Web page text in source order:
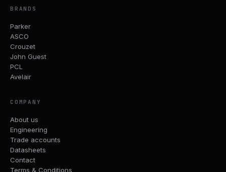
BRANDS
Parker
ASCO
Crouzet
John Guest
PCL
Avelair
COMPANY
About us
Engineering
Trade accounts
Datasheets
Contact
Terms & Conditions